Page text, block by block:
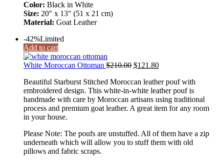
Color: Black in White
Size: 20″ x 13″ (51 x 21 cm)
Material: Goat Leather
-42%Limited
Add to cart
White Moroccan Ottoman $210.00 $121.80
Beautiful Starburst Stitched Moroccan leather pouf with
embroidered design. This white-in-white leather pouf is
handmade with care by Moroccan artisans using traditional
process and premium goat leather. A great item for any room
in your house.
Please Note: The poufs are unstuffed. All of them have a zip
underneath which will allow you to stuff them with old
pillows and fabric scraps.